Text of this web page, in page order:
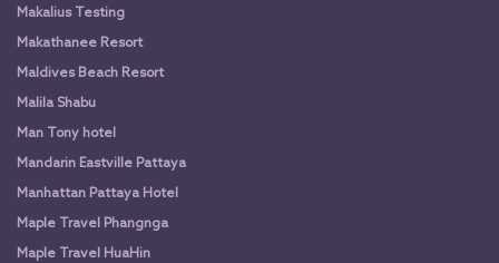
Makalius Testing
Makathanee Resort
Maldives Beach Resort
Malila Shabu
Man Tony hotel
Mandarin Eastville Pattaya
Manhattan Pattaya Hotel
Maple Travel Phangnga
Maple Travel HuaHin